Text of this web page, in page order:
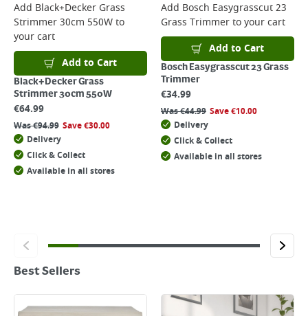
Add Black+Decker Grass
Strimmer 30cm 550Wto
your cart
Add to Cart
Black+Decker Grass
Strimmer 30cm 550W
€64.99
Was€94.99 Save€30.00
Delivery
Click & Collect
Available in all stores
Add Bosch Easygrasscut 23
Grass Trimmerto your cart
Add to Cart
Bosch Easygrasscut 23 Grass
Trimmer
€34.99
Was€44.99 Save€10.00
Delivery
Click & Collect
Available in all stores
Best Sellers